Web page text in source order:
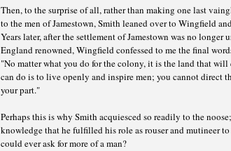
Then, to the surprise of all, rather than making one last
to the men of Jamestown, Smith leaned over to Wingfield
Years later, after the settlement of Jamestown was no
England renowned, Wingfield confessed to me the final
"No matter what you do for the colony, it is the land that
can do is to live openly and inspire men; you cannot direct
your part."
Perhaps this is why Smith acquiesced so readily to the
knowledge that he fulfilled his role as rouser and mutineer
could ever ask for more of a man?